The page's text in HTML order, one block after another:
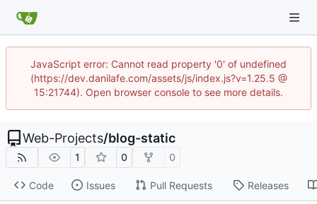
JavaScript error: Cannot read property '0' of undefined
(https://dev.danilafe.com/assets/js/index.js?v=1.25.5 @
15:21744). Open browser console to see more details.
Web-Projects/blog-static
1 0 0
Code Issues Pull Requests Releases